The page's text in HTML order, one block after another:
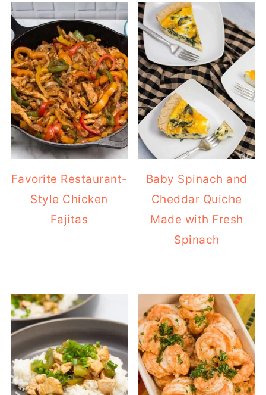
Favorite Restaurant-
Style Chicken
Fajitas
Baby Spinach and
Cheddar Quiche
Made with Fresh
Spinach